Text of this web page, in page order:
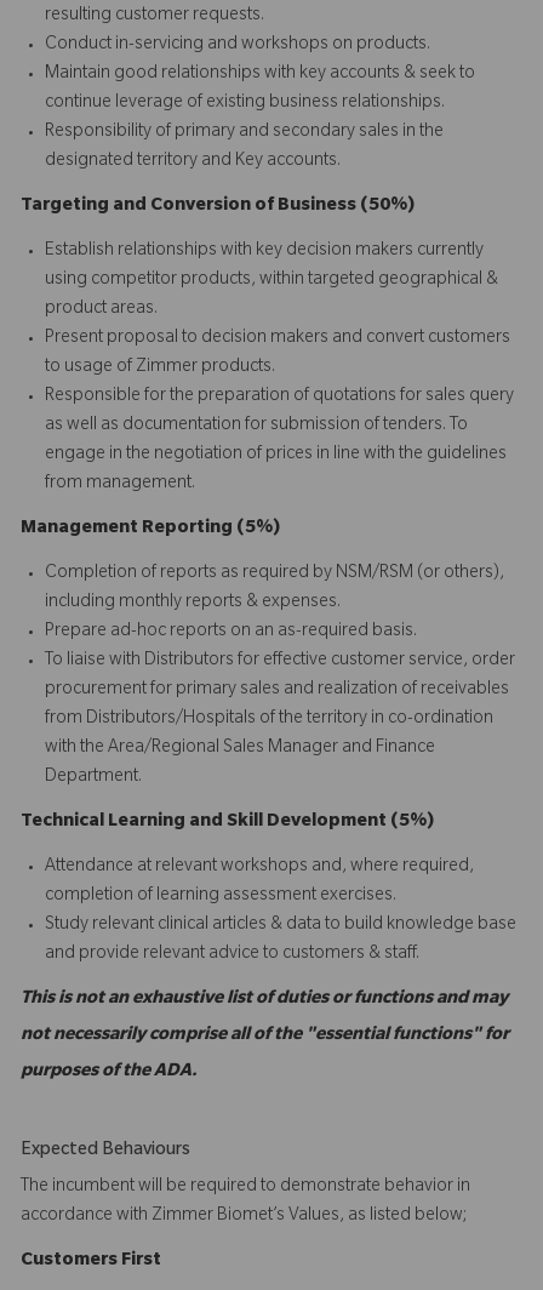
resulting customer requests.
Conduct in-servicing and workshops on products.
Maintain good relationships with key accounts & seek to
continue leverage of existing business relationships.
Responsibility of primary and secondary sales in the
designated territory and Key accounts.
Targeting and Conversion of Business (50%)
Establish relationships with key decision makers currently
using competitor products, within targeted geographical &
product areas.
Present proposal to decision makers and convert customers
to usage of Zimmer products.
Responsible for the preparation of quotations for sales query
as well as documentation for submission of tenders. To
engage in the negotiation of prices in line with the guidelines
from management.
Management Reporting (5%)
Completion of reports as required by NSM/RSM (or others),
including monthly reports & expenses.
Prepare ad-hoc reports on an as-required basis.
To liaise with Distributors for effective customer service, order
procurement for primary sales and realization of receivables
from Distributors/Hospitals of the territory in co-ordination
with the Area/Regional Sales Manager and Finance
Department.
Technical Learning and Skill Development (5%)
Attendance at relevant workshops and, where required,
completion of learning assessment exercises.
Study relevant clinical articles & data to build knowledge base
and provide relevant advice to customers & staff.
This is not an exhaustive list of duties or functions and may
not necessarily comprise all of the "essential functions" for
purposes of the ADA.
Expected Behaviours
The incumbent will be required to demonstrate behavior in
accordance with Zimmer Biomet’s Values, as listed below;
Customers First